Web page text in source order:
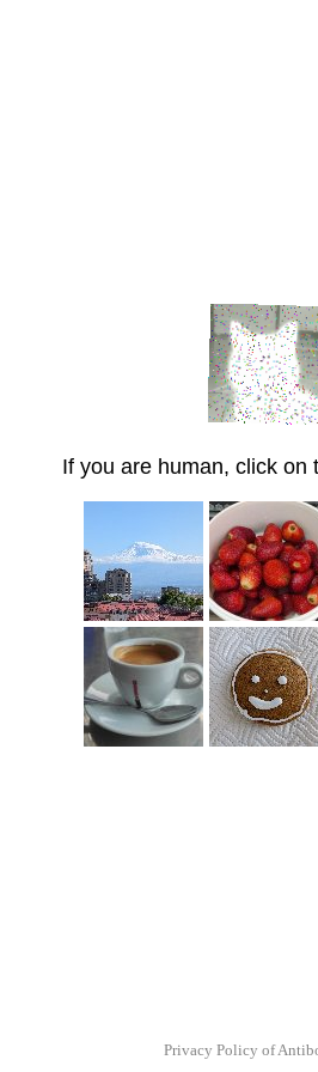
If you are human, click on
Privacy Policy of